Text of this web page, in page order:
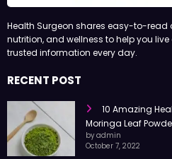
Health Surgeon shares easy-to-read
nutrition, and wellness to help you
trusted information every day.
RECENT POST
10 Amazing
Moringa Leaf Powder